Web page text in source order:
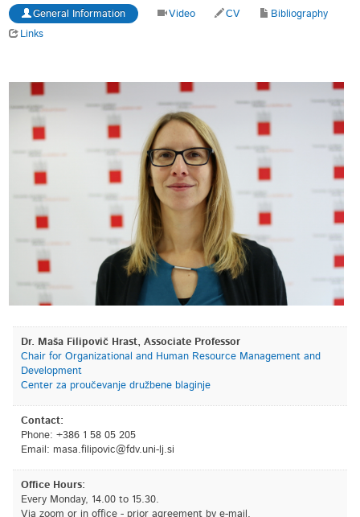
General Information Video CV
Bibliography
Links
Dr. Maša Filipovič Hrast, Associate Professor
Chair for Organizational and Human Resource Management and
Development
Center za proučevanje družbene blaginje
Contact:
Phone: +386 1 58 05 205
Email: is.jl-inu.vdf@civopilif.asam
Office Hours:
Every Monday, 14.00 to 15.30.
Via zoom or in office - prior agreement by e-mail.